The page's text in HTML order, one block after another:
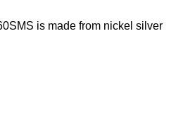
is made from nickel silver